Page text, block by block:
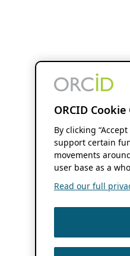
ORCID
By clicking
support certain
movements
user base as a
Read our full